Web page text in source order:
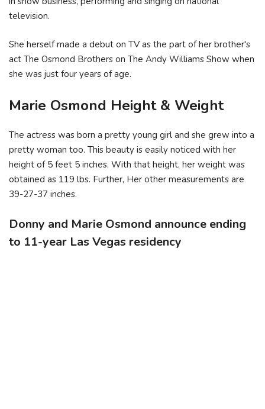
television.
She herself made a debut on TV as the part of her brother's
act The Osmond Brothers on The Andy Williams Show when
she was just four years of age.
Marie Osmond Height & Weight
The actress was born a pretty young girl and she grew into a
pretty woman too. This beauty is easily noticed with her
height of 5 feet 5 inches. With that height, her weight was
obtained as 119 lbs. Further, Her other measurements are
39-27-37 inches.
Donny and Marie Osmond announce ending
to 11-year Las Vegas residency